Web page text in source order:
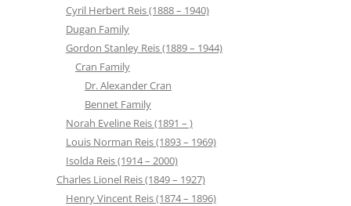
Cyril Herbert Reis (1888 – 1940)
Dugan Family
Gordon Stanley Reis (1889 – 1944)
Cran Family
Dr. Alexander Cran
Bennet Family
Norah Eveline Reis (1891 – )
Louis Norman Reis (1893 – 1969)
Isolda Reis (1914 – 2000)
Charles Lionel Reis (1849 – 1927)
Henry Vincent Reis (1874 – 1896)